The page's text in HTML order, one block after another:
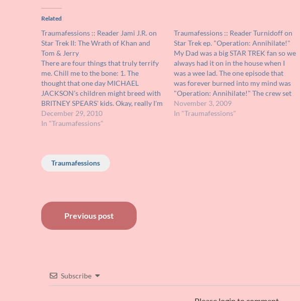
Related
Traumafessions :: Reader Jami J.R. on
Star Trek II: The Wrath of Khan and
Tom & Jerry
There are four things that truly terrify
me. Chill me to the bone: 1. The
thought that one day MICHAEL
JACKSON's children might breed with
BRITNEY SPEARS' kids. Okay, really I'm
just kidding there. It's really three
things: 1. Fast speeds. I hate them. I get
December 29, 2010
In "Traumafessions"
Traumafessions :: Reader Turnidoff on
Star Trek ep. "Operation: Annihilate!"
My Dad was a big STAR TREK fan so we
always had it on in the house when I
was a wee lad. The one episode that
was forever burned into my mind was
"Operation: Annihilate!" The crew set
down on a planet that was inhabited by
these flying pancake…
November 3, 2009
In "Traumafessions"
Traumafessions
Post
navigation
Previous post
Subscribe